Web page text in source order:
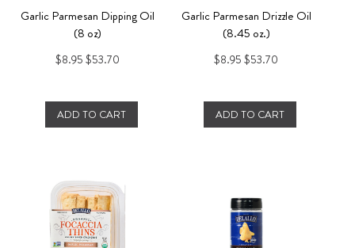
Garlic Parmesan Dipping Oil
(8 oz)
$8.95 $53.70
ADD TO CART
Garlic Parmesan Drizzle Oil
(8.45 oz.)
$8.95 $53.70
ADD TO CART